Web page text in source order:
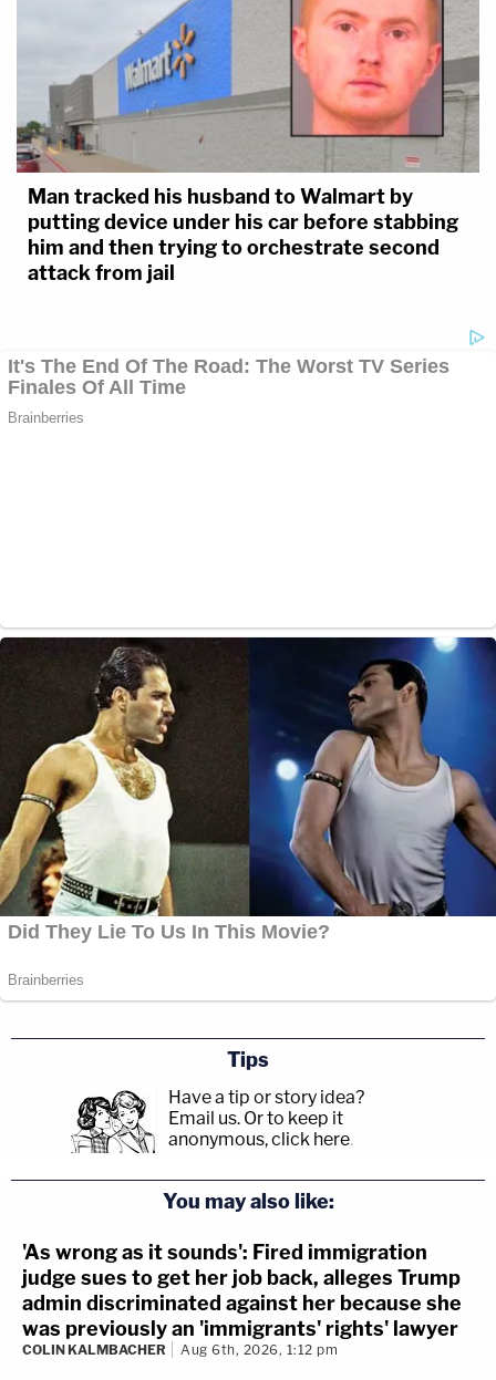
Man tracked his husband to Walmart by
putting device under his car before stabbing
him and then trying to orchestrate second
attack from jail
Tips
Have a tip or story idea?
Email us. Or to keep it
anonymous, click here.
You may also like:
'As wrong as it sounds': Fired immigration
judge sues to get her job back, alleges Trump
admin discriminated against her because she
was previously an 'immigrants' rights' lawyer
COLIN KALMBACHER Aug 6th, 2026, 1:12 pm